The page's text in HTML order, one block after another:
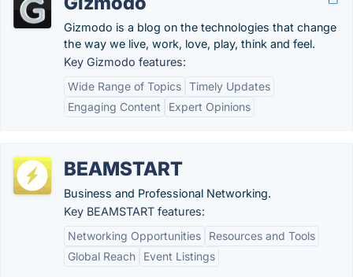
Gizmodo is a blog on the technologies that change
the way we live, work, love, play, think and feel.
Key Gizmodo features:
Wide Range of Topics Timely Updates
Engaging Content
Expert Opinions
BEAMSTART
Business and Professional Networking.
Key BEAMSTART features:
Networking Opportunities
Resources and Tools
Global Reach
Event Listings